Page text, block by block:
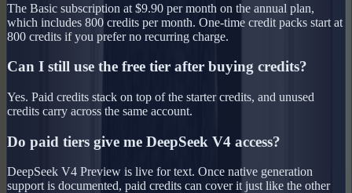
The Basic subscription at $9.90 per month on the annual plan,
which includes 800 credits per month. One-time credit packs start at
800 credits if you prefer no recurring charge.
Can I still use the free tier after buying credits?
Yes. Paid credits stack on top of the starter credits, and unused
credits carry across the same account.
Do paid tiers give me DeepSeek V4 access?
DeepSeek V4 Preview is live for text. Once native generation
support is documented, paid credits can cover it just like the other